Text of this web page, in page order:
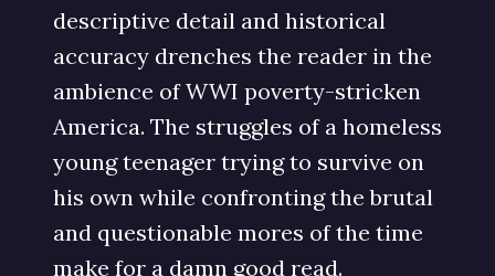
descriptive detail and historical
accuracy drenches the reader in the
ambience of WWI poverty-stricken
America. The struggles of a homeless
young teenager trying to survive on
his own while confronting the brutal
and questionable mores of the time
make for a damn good read.